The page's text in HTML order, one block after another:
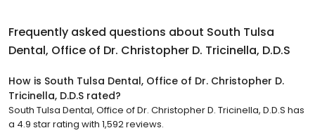
Frequently asked questions about South Tulsa
Dental, Office of Dr. Christopher D. Tricinella, D.D.S
How is South Tulsa Dental, Office of Dr. Christopher D.
Tricinella, D.D.S rated?
South Tulsa Dental, Office of Dr. Christopher D. Tricinella, D.D.S has
a 4.9 star rating with 1,592 reviews.